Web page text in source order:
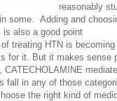
reasonably
some. Adding and
also a good point
treating HTN is
for it. But it makes sense
fall in any of those
the right kind of